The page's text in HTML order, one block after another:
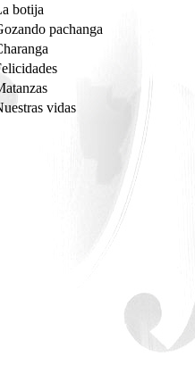
botija
pachanga
vidas